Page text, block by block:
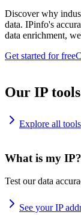
Discover why
data. IPinfo's
data enrichment,
Get started for free
Our IP tools
Explore all tools
What is my IP?
Test our data
See your IP